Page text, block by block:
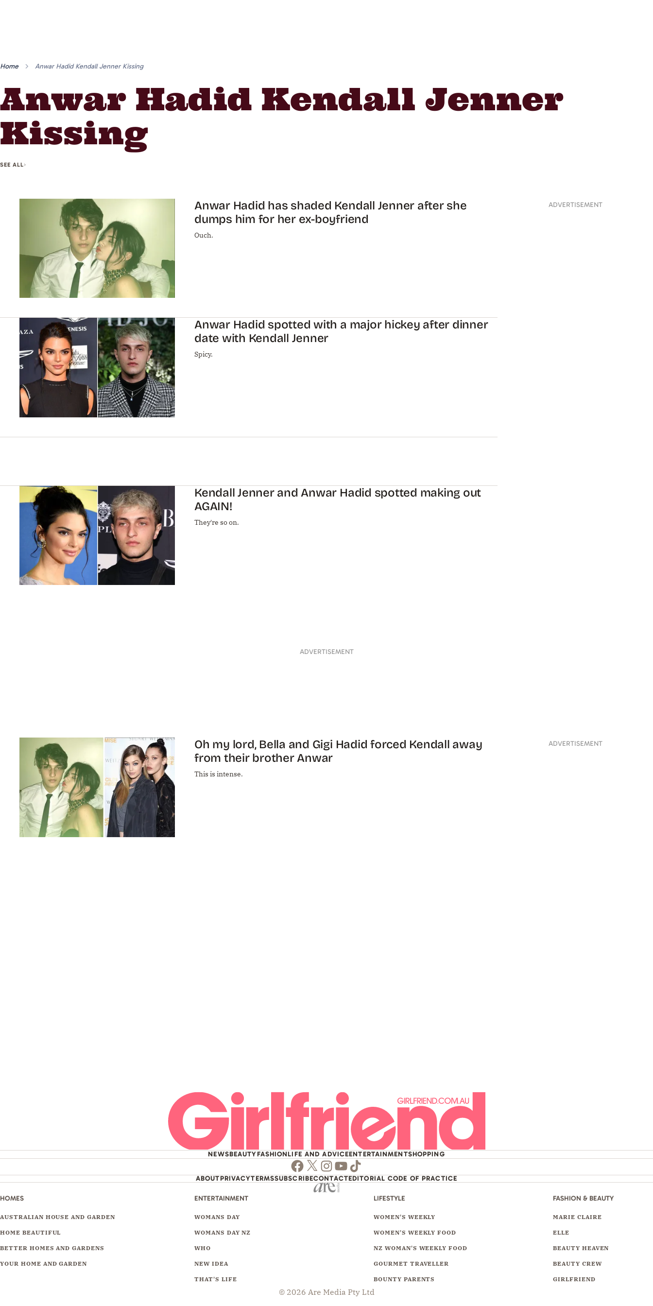
Home Anwar Hadid Kendall Jenner Kissing
Anwar Hadid Kendall Jenner
Kissing
SEE ALL
Anwar Hadid has shaded Kendall Jenner after she
dumps him for her ex-boyfriend
Ouch.
Anwar Hadid spotted with a major hickey after dinner
date with Kendall Jenner
Spicy.
Kendall Jenner and Anwar Hadid spotted making out
AGAIN!
They're so on.
ADVERTISEMENT
ADVERTISEMENT
Oh my lord, Bella and Gigi Hadid forced Kendall away
from their brother Anwar
This is intense.
ADVERTISEMENT
NEWSBEAUTYFASHIONLIFE AND ADVICEENTERTAINMENTSHOPPING
Facebook
Twitter
Instagram
Youtube
TikTok
ABOUTPRIVACYTERMSSUBSCRIBECONTACTEDITORIAL CODE OF PRACTICE
HOMES
AUSTRALIAN HOUSE AND GARDEN
HOME BEAUTIFUL
BETTER HOMES AND GARDENS
YOUR HOME AND GARDEN
ENTERTAINMENT
WOMANS DAY
WOMANS DAY NZ
WHO
NEW IDEA
THAT'S LIFE
LIFESTYLE
WOMEN'S WEEKLY
WOMEN'S WEEKLY FOOD
NZ WOMAN'S WEEKLY FOOD
GOURMET TRAVELLER
BOUNTY PARENTS
FASHION & BEAUTY
MARIE CLAIRE
ELLE
BEAUTY HEAVEN
BEAUTY CREW
GIRLFRIEND
© 2026 Are Media Pty Ltd